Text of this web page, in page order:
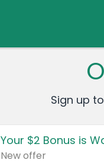
Sign up
Your $2 Bonus is
New offer